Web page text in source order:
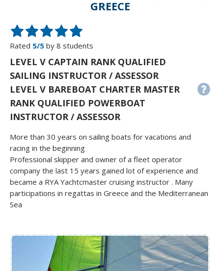
GREECE
Rated 5/5 by 8 students
LEVEL V CAPTAIN RANK QUALIFIED
SAILING INSTRUCTOR / ASSESSOR
LEVEL V BAREBOAT CHARTER MASTER
RANK QUALIFIED POWERBOAT
INSTRUCTOR / ASSESSOR
More than 30 years on sailing boats for vacations and
racing in the beginning
Professional skipper and owner of a fleet operator
company the last 15 years gained lot of experience and
became a RYA Yachtcmaster cruising instructor . Many
participations in regattas in Greece and the Mediterranean
Sea